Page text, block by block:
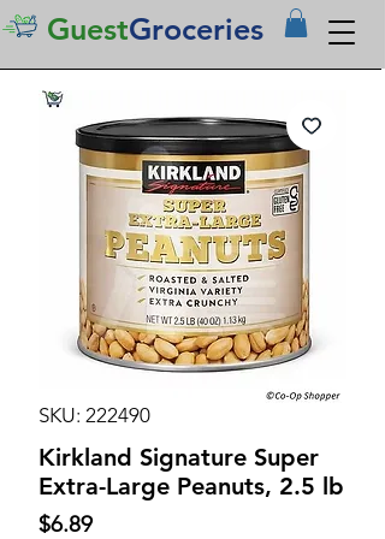
GuestGroceries
SKU: 222490
Kirkland Signature Super
Extra-Large Peanuts, 2.5 lb
$6.89Price